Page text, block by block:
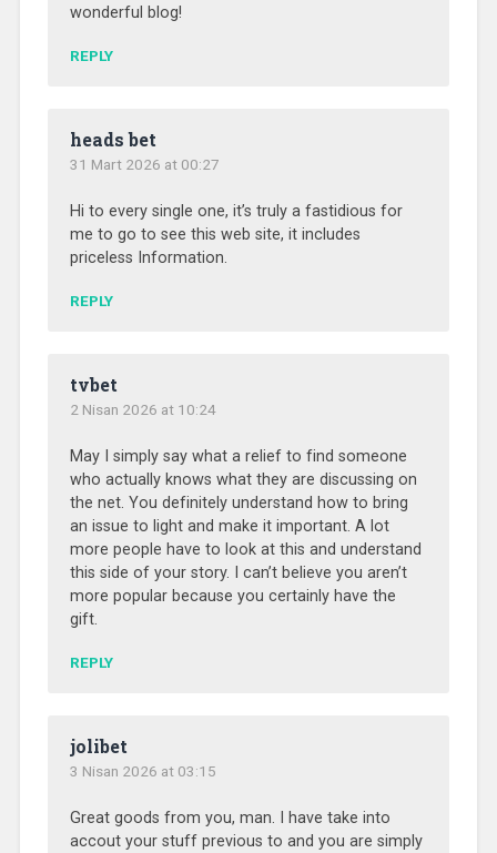
wonderful blog!
REPLY
heads bet
31 Mart 2026 at 00:27
Hi to every single one, it’s truly a fastidious for
me to go to see this web site, it includes
priceless Information.
REPLY
tvbet
2 Nisan 2026 at 10:24
May I simply say what a relief to find someone
who actually knows what they are discussing on
the net. You definitely understand how to bring
an issue to light and make it important. A lot
more people have to look at this and understand
this side of your story. I can’t believe you aren’t
more popular because you certainly have the
gift.
REPLY
jolibet
3 Nisan 2026 at 03:15
Great goods from you, man. I have take into
accout your stuff previous to and you are simply